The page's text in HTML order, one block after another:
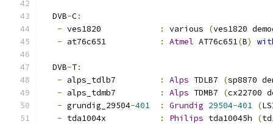
  DVB
-C:
-
: various (ves1820
-
: Atmel AT76c651(B)
  DVB
-T:
-
: Alps TDLB7 (sp8870
-
: Alps TDMB7 (cx22700
- grundig_29504-401 : Grundig 29504-401 (
-
: Philips tda10045h (